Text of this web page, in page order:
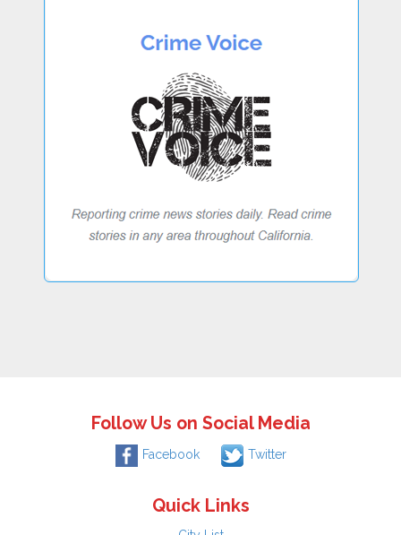
Follow Us on Social Media
Facebook Twitter
Quick Links